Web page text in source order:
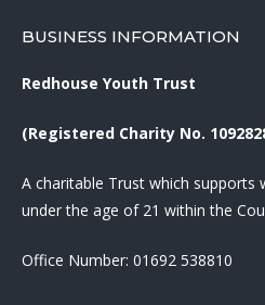
BUSINESS INFORMATION
Redhouse Youth Trust
(Registered Charity No.
A charitable Trust which supports
under the age of 21 within the
Office Number: 01692 538810